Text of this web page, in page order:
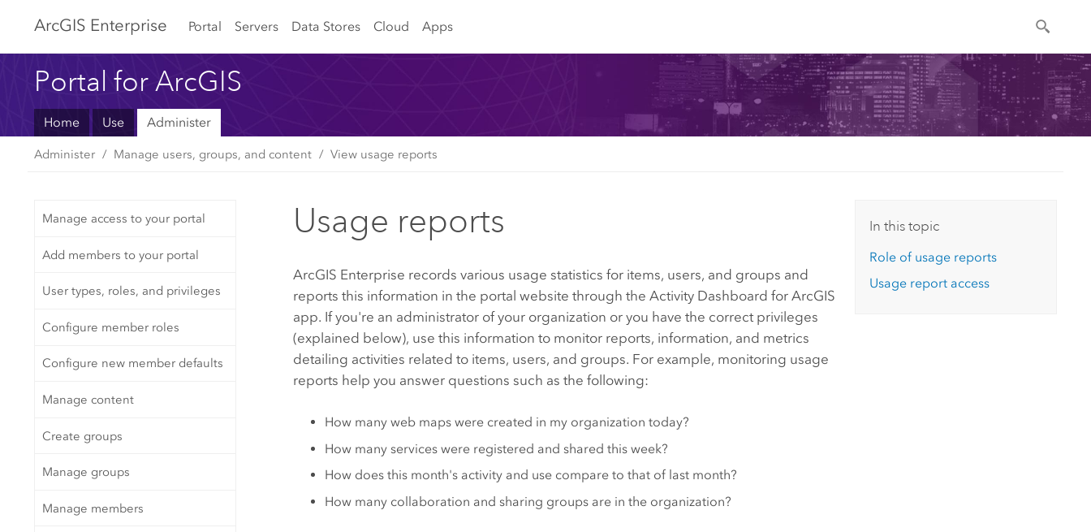
ArcGIS Enterprise Portal Servers Data Stores Cloud Apps
Portal for ArcGIS
Home Use Administer
Administer Manage users, groups, and content View usage reports
Manage access to your portal
Add members to your portal
User types, roles, and privileges
Configure member roles
Configure new member defaults
Manage content
Create groups
Manage groups
Manage members
Usage reports
ArcGIS Enterprise records various usage statistics for items, users, and groups and
reports this information in the portal website through theActivity Dashboard for ArcGIS
app. If you're an administrator of your organization or you have the correct privileges
(explained below), use this information to monitor reports, information, and metrics
detailing activities related to items, users, and groups. For example, monitoring usage
reports help you answer questions such as the following:
How many web maps were created in my organization today?
How many services were registered and shared this week?
How does this month's activity and use compare to that of last month?
How many collaboration and sharing groups are in the organization?
In this topic
Role of usage reports
Usage report access